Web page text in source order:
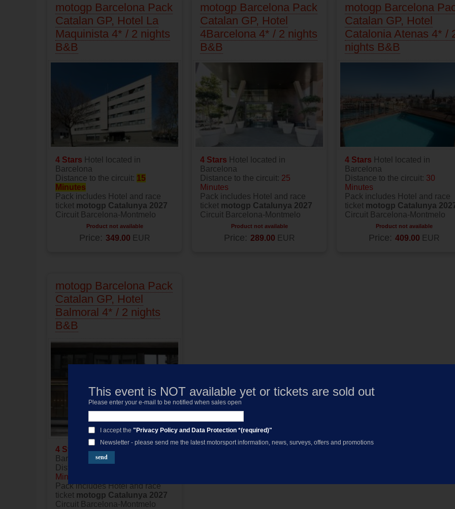
This event is NOT available yet or tickets are sold out
Please enter your e-mail to be notified when sales open
I accept the"Privacy Policy and Data Protection *(required)"
Newsletter - please send me the latest motorsport information, news, surveys, offers and promotions
motogp Barcelona Pack
Catalan GP, Hotel La
Maquinista 4* / 2 nights
B&B
4 Stars Hotel located in
Barcelona
Distance to the circuit: 15
Minutes
Pack includes Hotel and race
ticket motogp Catalunya 2027
Circuit Barcelona-Montmelo
Product not available
Price: 349.00 EUR
motogp Barcelona Pack
Catalan GP, Hotel
4Barcelona 4* / 2 nights
B&B
4 Stars Hotel located in
Barcelona
Distance to the circuit: 25
Minutes
Pack includes Hotel and race
ticket motogp Catalunya 2027
Circuit Barcelona-Montmelo
Product not available
Price: 289.00 EUR
motogp Barcelona
Catalan GP, Hotel
Catalonia Atenas 4* /
nights B&B
4 Stars Hotel located in
Barcelona
Distance to the circuit: 30
Minutes
Pack includes Hotel and race
ticket motogp Catalunya
Circuit Barcelona-Montmelo
Product not available
Price: 409.00 EUR
motogp Barcelona Pack
Catalan GP, Hotel
Balmoral 4* / 2 nights
B&B
4 Stars
Hotel located in
Barcelona
Distance to the circuit:
Minutes
Pack includes Hotel and race
ticket motogp Catalunya 2027
Circuit Barcelona-Montmelo